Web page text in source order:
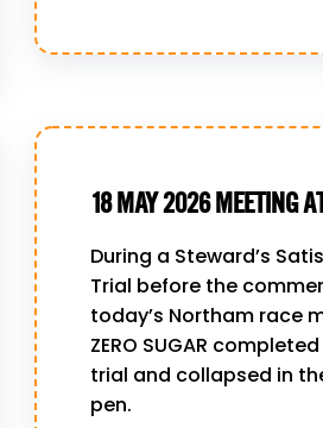
18 MAY 2026 MEETING
During a Steward’s
Trial before the
today’s Northam race
ZERO SUGAR
trial and collapsed in
pen.